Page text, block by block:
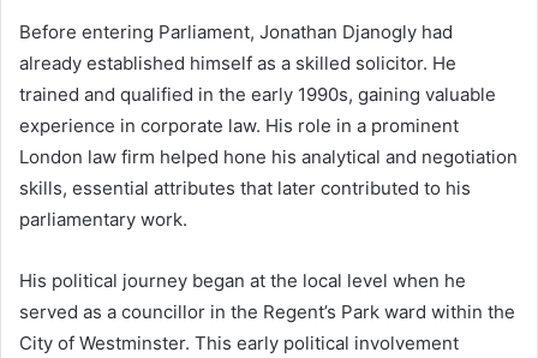
Before entering Parliament, Jonathan Djanogly had
already established himself as a skilled solicitor. He
trained and qualified in the early 1990s, gaining valuable
experience in corporate law. His role in a prominent
London law firm helped hone his analytical and negotiation
skills, essential attributes that later contributed to his
parliamentary work.
His political journey began at the local level when he
served as a councillor in the Regent’s Park ward within the
City of Westminster. This early political involvement